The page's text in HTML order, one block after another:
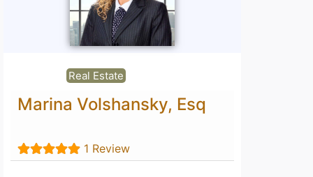
Real Estate
Marina Volshansky, Esq
1 Review